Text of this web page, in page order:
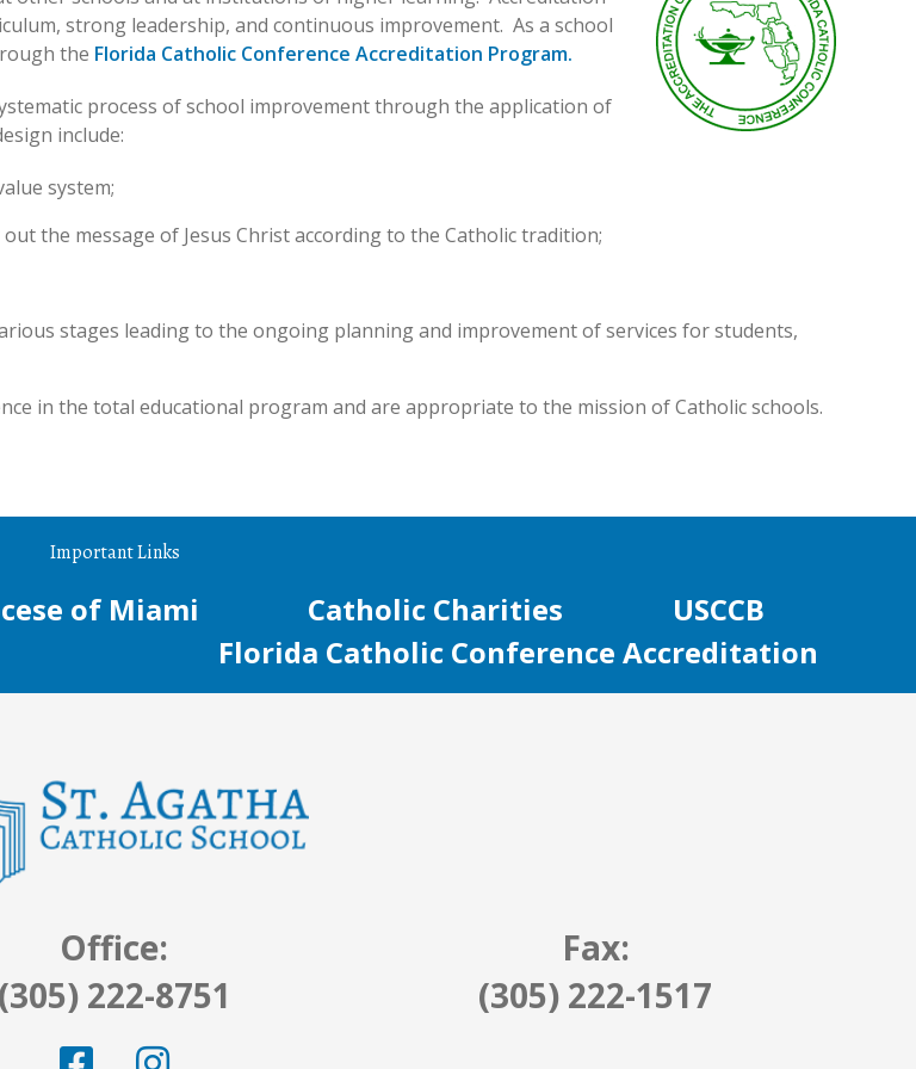
strong leadership, and continuous improvement. As a school
the Florida Catholic Conference Accreditation Program.
process of school improvement through the application of
include:
system;
the message of Jesus Christ according to the Catholic tradition;
stages leading to the ongoing planning and improvement of services for students,
in the total educational program and are appropriate to the mission of Catholic schools.
Important Links
of Miami Catholic Charities
USCCB
Florida Catholic Conference Accreditation
Office:
(305) 222-8751
Fax:
(305) 222-1517